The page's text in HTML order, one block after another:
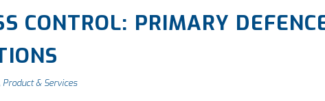
CONTROL: PRIMARY
Product & Services